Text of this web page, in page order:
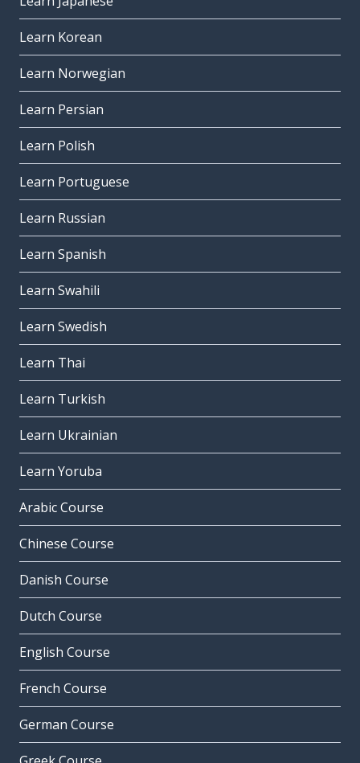
Learn Korean
Learn Norwegian
Learn Persian
Learn Polish
Learn Portuguese
Learn Russian
Learn Spanish
Learn Swahili
Learn Swedish
Learn Thai
Learn Turkish
Learn Ukrainian
Learn Yoruba
Arabic Course
Chinese Course
Danish Course
Dutch Course
English Course
French Course
German Course